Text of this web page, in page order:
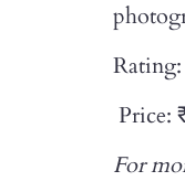
Price:
For